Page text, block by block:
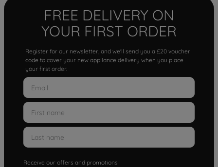
FREE DELIVERY ON
YOUR FIRST ORDER
Register for our newsletter, and we'll send you a £20 voucher
code to cover your new appliance delivery when you place
your first order.
Receive our offers and promotions